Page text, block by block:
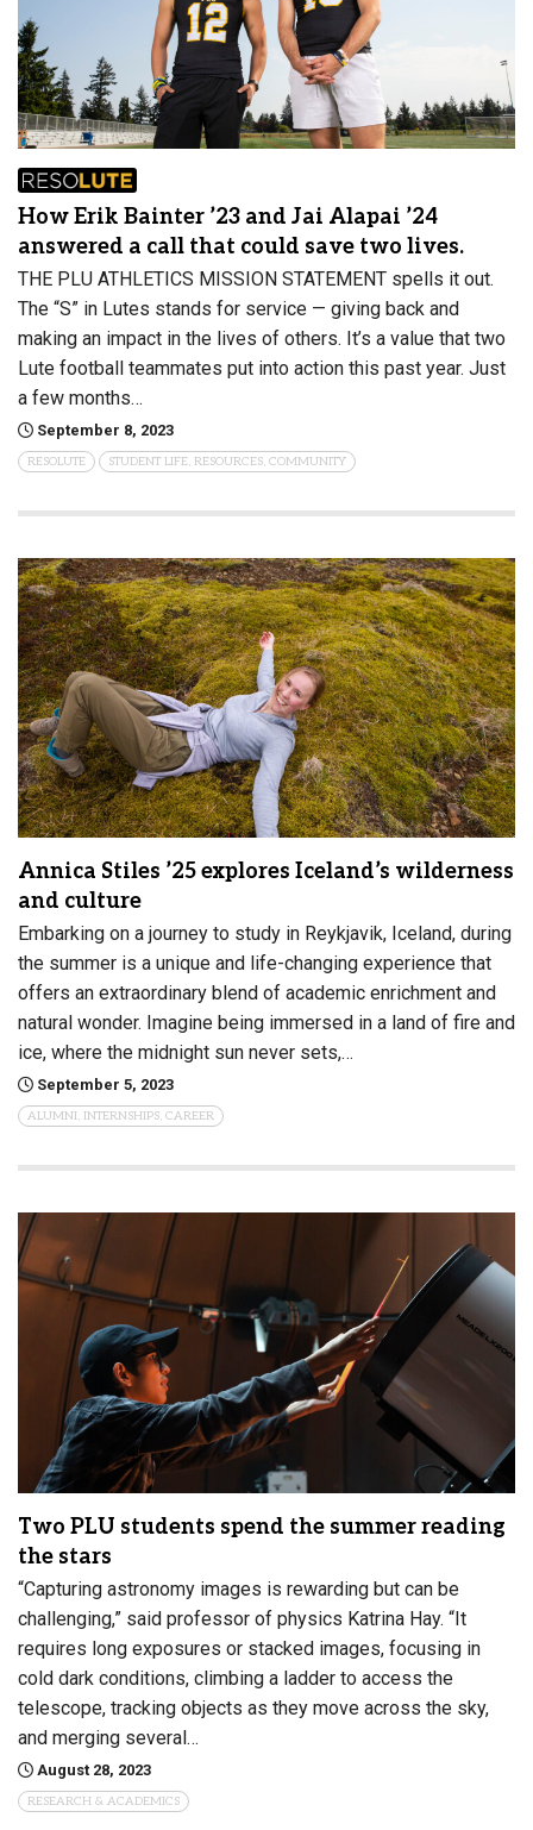
How Erik Bainter ’23 and Jai Alapai ’24
answered a call that could save two lives.
THE PLU ATHLETICS MISSION STATEMENT spells it out.
The “S” in Lutes stands for service — giving back and
making an impact in the lives of others. It’s a value that two
Lute football teammates put into action this past year. Just
a few months…
September 8, 2023
RESOLUTE STUDENT LIFE, RESOURCES, COMMUNITY
Annica Stiles ’25 explores Iceland’s wilderness
and culture
Embarking on a journey to study in Reykjavik, Iceland, during
the summer is a unique and life-changing experience that
offers an extraordinary blend of academic enrichment and
natural wonder. Imagine being immersed in a land of fire and
ice, where the midnight sun never sets,…
September 5, 2023
ALUMNI, INTERNSHIPS, CAREER
Two PLU students spend the summer reading
the stars
“Capturing astronomy images is rewarding but can be
challenging,” said professor of physics Katrina Hay. “It
requires long exposures or stacked images, focusing in
cold dark conditions, climbing a ladder to access the
telescope, tracking objects as they move across the sky,
and merging several…
August 28, 2023
RESEARCH & ACADEMICS